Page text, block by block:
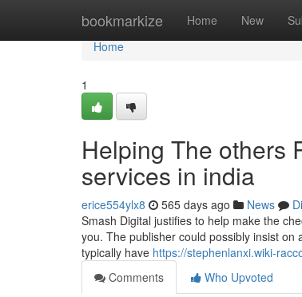
bookmarkize Home New
Home
Home
1
Helping The others
services in india
erice554ylx8 565 days ago News
Smash Digital justifies to help make the
you. The publisher could possibly insist
typically have https://stephenlanxi.wiki-
Comments
Who Upvoted